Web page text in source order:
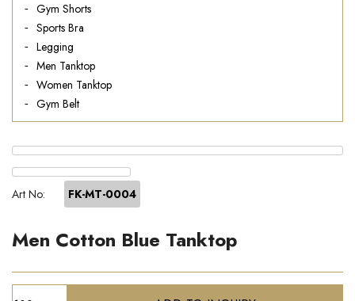
Gym Shorts
Sports Bra
Legging
Men Tanktop
Women Tanktop
Gym Belt
Art No: FK-MT-0004
Men Cotton Blue Tanktop